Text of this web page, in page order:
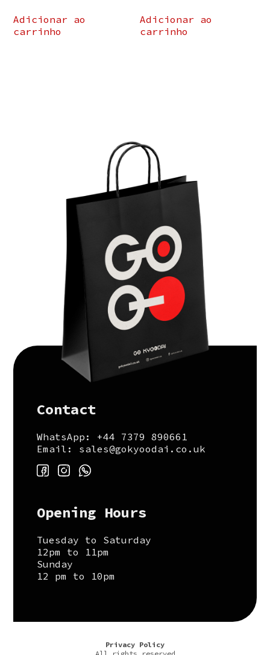
Adicionar ao
carrinho
Adicionar ao
carrinho
Contact
WhatsApp: +44 7379 890661
Email: sales@gokyoodai.co.uk
Opening Hours
Tuesday to Saturday
12pm to 11pm
Sunday
12 pm to 10pm
Privacy Policy